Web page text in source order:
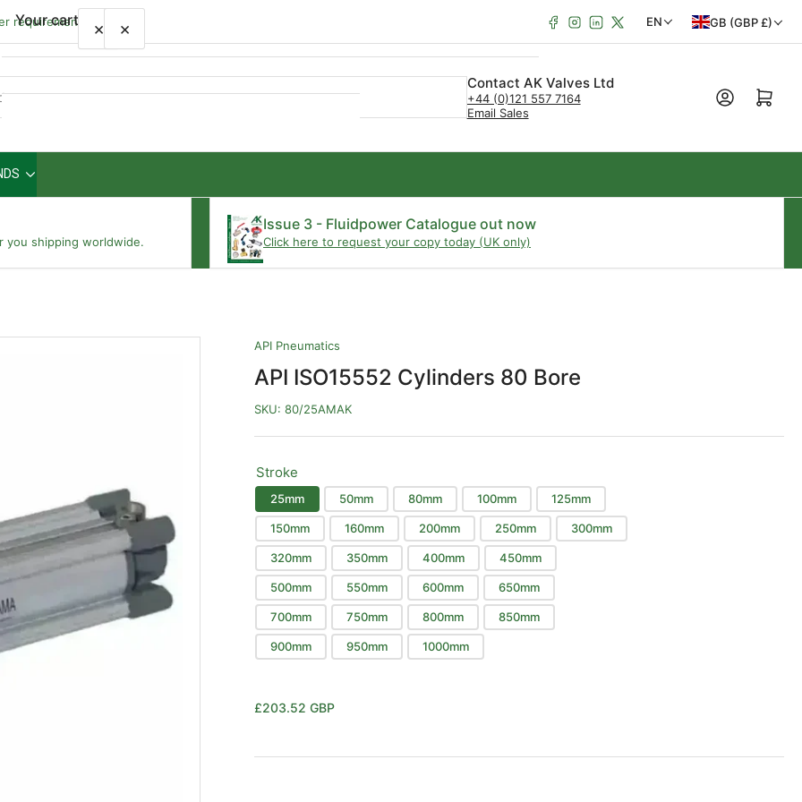
requirements Facebook
Instagram
LinkedIn
X
g
EN
y
e
GB (GBP £)
Contact AK Valves Ltd
+44 (0)121 557 7164
Email Sales
Open mini cart
you shipping worldwide.
Issue 3 - Fluidpower Catalogue out now
Click here to request your copy today (UK only)
API Pneumatics
API ISO15552 Cylinders 80 Bore
SKU: 80/25AMAK
Stroke
25mm 50mm 80mm 100mm 125mm
150mm 160mm 200mm 250mm 300mm
320mm 350mm 400mm 450mm
500mm 550mm 600mm 650mm
700mm 750mm 800mm 850mm
900mm 950mm 1000mm
Regular
£203.52 GBP
Your cart × Quick
view
×